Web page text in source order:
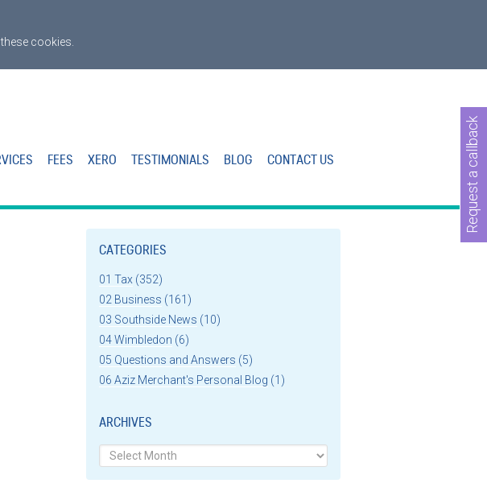
cookies.
FEES XERO TESTIMONIALS BLOG CONTACT US
CATEGORIES
01 Tax (352)
02 Business (161)
03 Southside News (10)
04 Wimbledon (6)
05 Questions and Answers (5)
06 Aziz Merchant's Personal Blog (1)
ARCHIVES
Archives
Request a callback